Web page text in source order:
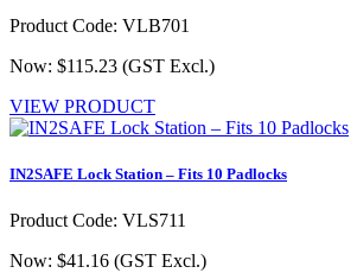
Product Code: VLB701
Now: $115.23 (GST Excl.)
VIEW PRODUCT
IN2SAFE Lock Station – Fits 10 Padlocks
Product Code: VLS711
Now: $41.16 (GST Excl.)